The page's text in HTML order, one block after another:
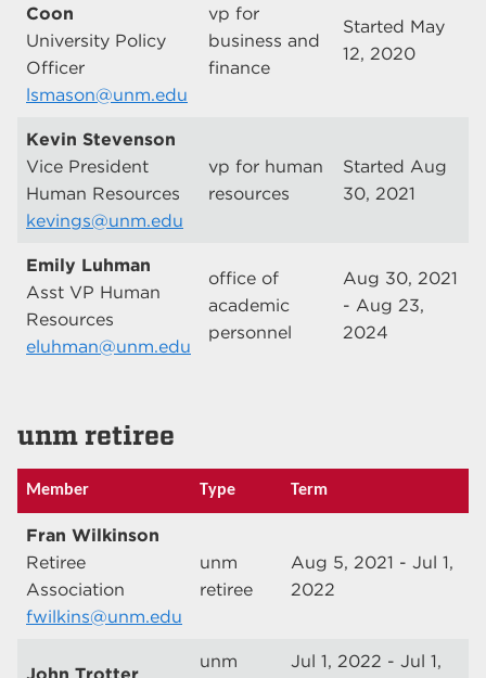
Coon
University Policy
Officer
lsmason@unm.edu
vp for
business and
finance
Started May
12, 2020
Kevin Stevenson
Vice President
Human Resources
kevings@unm.edu
vp for human
resources
Started Aug
30, 2021
Emily Luhman
Asst VP Human
Resources
eluhman@unm.edu
office of
academic
personnel
Aug 30, 2021
- Aug 23,
2024
unm retiree
Member Type Term
Fran Wilkinson
Retiree
Association
fwilkins@unm.edu
unm
retiree
Aug 5, 2021 - Jul 1,
2022
unm
Jul 1, 2022 - Jul 1,